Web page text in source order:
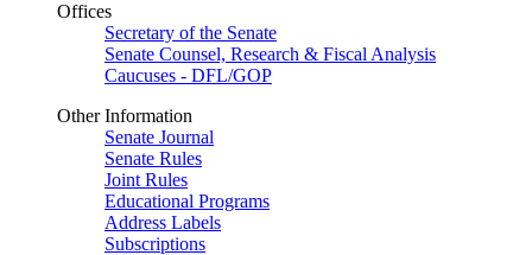
Offices
Secretary of the Senate
Senate Counsel, Research & Fiscal Analysis
Caucuses - DFL/GOP
Other Information
Senate Journal
Senate Rules
Joint Rules
Educational Programs
Address Labels
Subscriptions